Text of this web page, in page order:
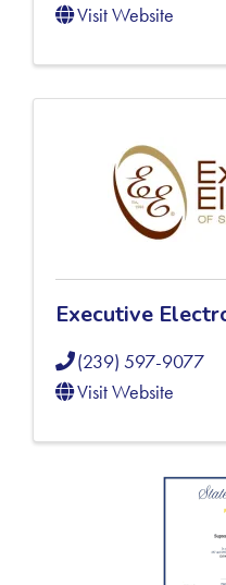
Visit Website
Executive
(239) 597-9077
Visit Website